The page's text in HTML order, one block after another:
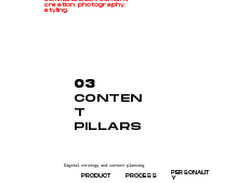
03
CONTEN
T
PILLARS
PRODUCT PROCESS
PERSONALIT
Y
Digital strategy and content planning
creation. photography.
styling.